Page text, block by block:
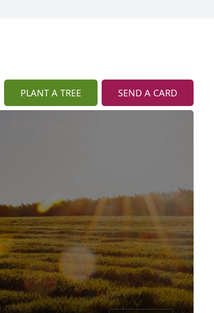
PLANT A TREE SEND A CARD